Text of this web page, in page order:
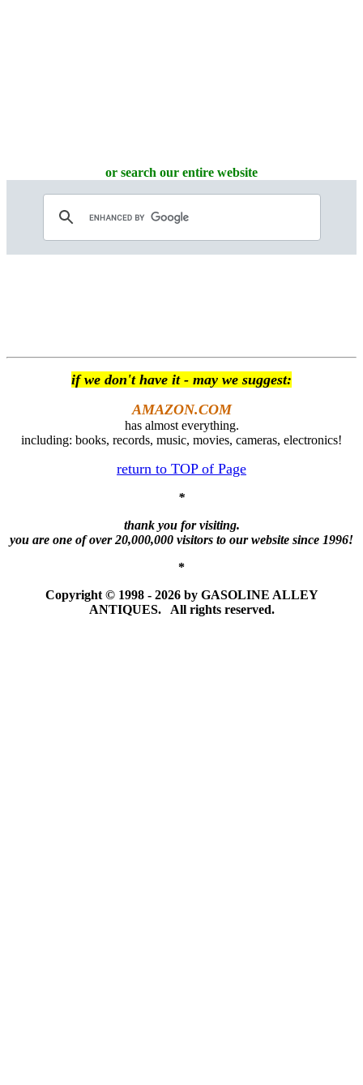
or search our entire website
if we don't have it - may we suggest:
AMAZON.COM
has almost everything.
including: books, records, music, movies, cameras, electronics!
return to TOP of Page
*
thank you for visiting.
you are one of over 20,000,000 visitors to our website since 1996!
*
Copyright © 1998 - 2026 by GASOLINE ALLEY
ANTIQUES. All rights reserved.